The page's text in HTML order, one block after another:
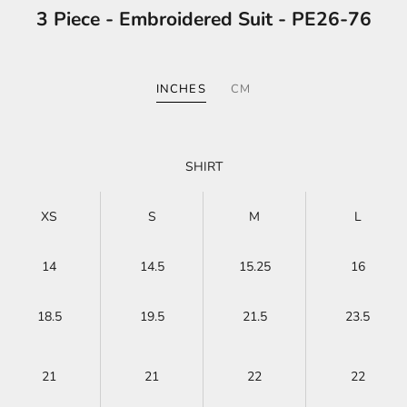
3 Piece - Embroidered Suit - PE26-76
INCHES CM
SHIRT
XS S M L
14 14.5 15.25 16
18.5 19.5 21.5 23.5
21 21 22 22